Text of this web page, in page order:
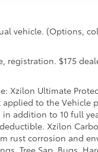
vehicle. (Options,
registration. $175
Xzilon Ultimate
to the Vehicle
in addition to 10 full
Xzilon
rust corrosion and